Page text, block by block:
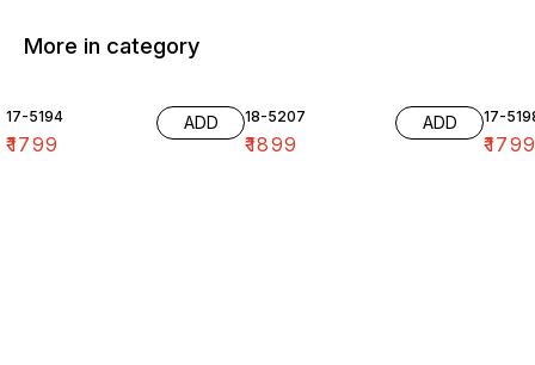
More in category
17-5194
₹1799
ADD 18-5207
₹1899
ADD 17-
₹